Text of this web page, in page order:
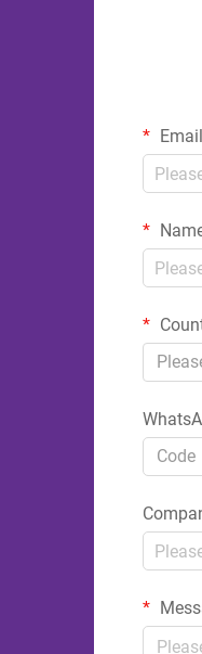
Email
Code